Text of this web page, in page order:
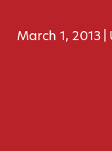
March 1, 2013